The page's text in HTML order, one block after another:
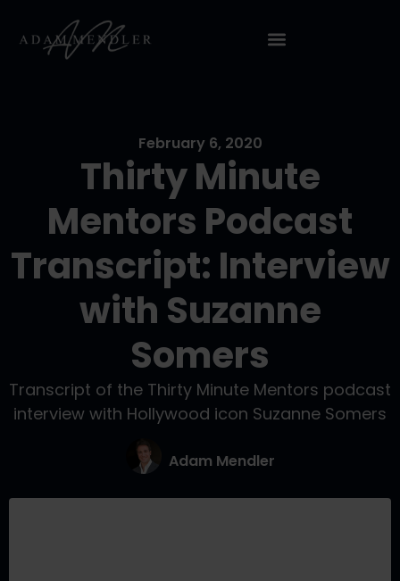
February 6, 2020
Thirty Minute
Mentors Podcast
Transcript: Interview
with Suzanne
Somers
Transcript of the Thirty Minute Mentors podcast
interview with Hollywood icon Suzanne Somers
Adam Mendler